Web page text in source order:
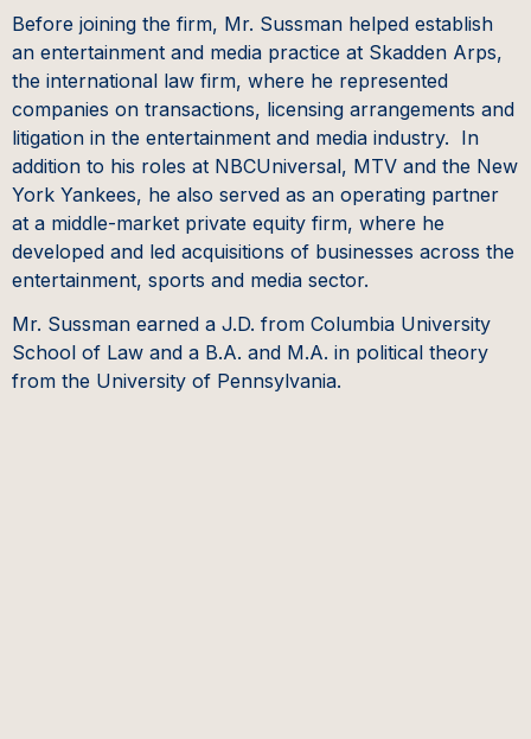
Before joining the firm, Mr. Sussman helped establish
an entertainment and media practice at Skadden Arps,
the international law firm, where he represented
companies on transactions, licensing arrangements and
litigation in the entertainment and media industry. In
addition to his roles at NBCUniversal, MTV and the New
York Yankees, he also served as an operating partner
at a middle-market private equity firm, where he
developed and led acquisitions of businesses across the
entertainment, sports and media sector.
Mr. Sussman earned a J.D. from Columbia University
School of Law and a B.A. and M.A. in political theory
from the University of Pennsylvania.